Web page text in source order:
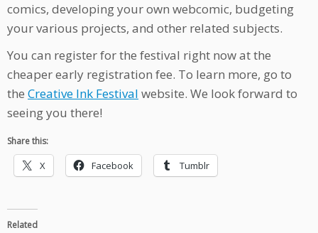
comics, developing your own webcomic, budgeting
your various projects, and other related subjects.
You can register for the festival right now at the
cheaper early registration fee. To learn more, go to
the Creative Ink Festival website. We look forward to
seeing you there!
Share this:
X Facebook Tumblr
Related